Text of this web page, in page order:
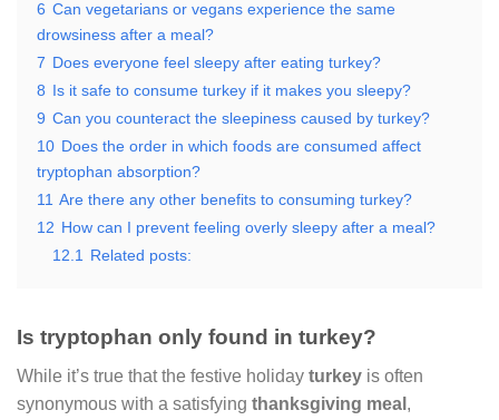
6 Can vegetarians or vegans experience the same
drowsiness after a meal?
7 Does everyone feel sleepy after eating turkey?
8 Is it safe to consume turkey if it makes you sleepy?
9 Can you counteract the sleepiness caused by turkey?
10 Does the order in which foods are consumed affect
tryptophan absorption?
11 Are there any other benefits to consuming turkey?
12 How can I prevent feeling overly sleepy after a meal?
12.1
Related posts:
Is tryptophan only found in turkey?
While it’s true that the festive holiday turkey is often
synonymous with a satisfying thanksgiving meal ,